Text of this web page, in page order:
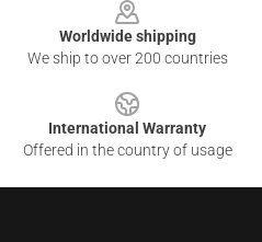
Worldwide shipping
We ship to over 200 countries
International Warranty
Offered in the country of usage